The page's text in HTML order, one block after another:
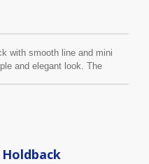
with smooth line and mini
and elegant look. The